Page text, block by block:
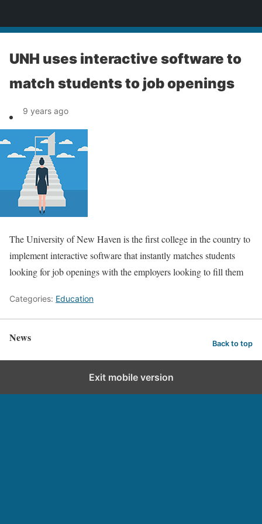
UNH uses interactive software to
match students to job openings
9 years ago
The University of New Haven is the first college in the country to
implement interactive software that instantly matches students
looking for job openings with the employers looking to fill them
Categories: Education
News Back to top
Exit mobile version